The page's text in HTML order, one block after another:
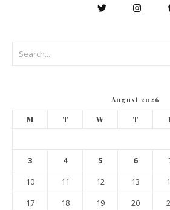
August 2026
M T W T
3
4 5 6
10
11 12 13
17
18 19 20